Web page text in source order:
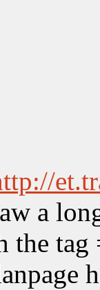
a
the